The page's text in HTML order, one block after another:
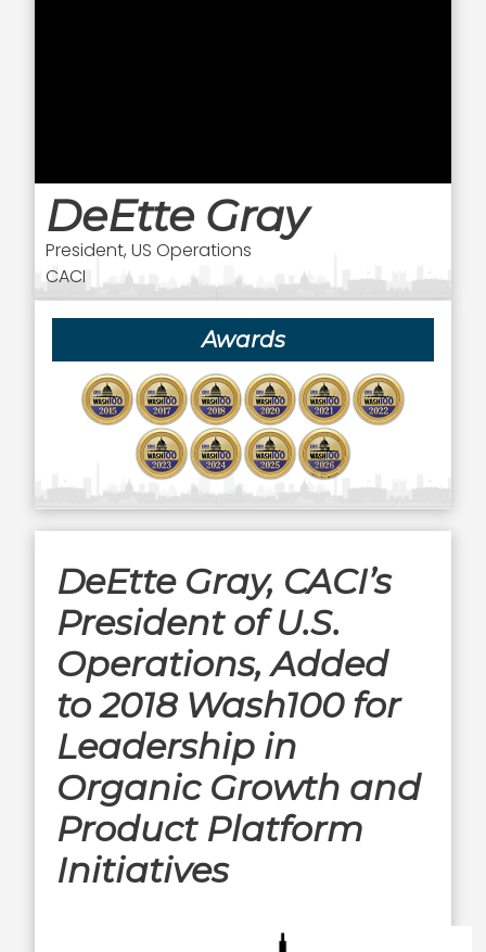
DeEtte Gray
President, US Operations
CACI
Awards
DeEtte Gray, CACI’s
President of U.S.
Operations, Added
to 2018 Wash100 for
Leadership in
Organic Growth and
Product Platform
Initiatives